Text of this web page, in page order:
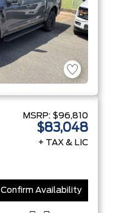
MSRP: $96,810
$83,048
+ TAX & LIC
Confirm Availability